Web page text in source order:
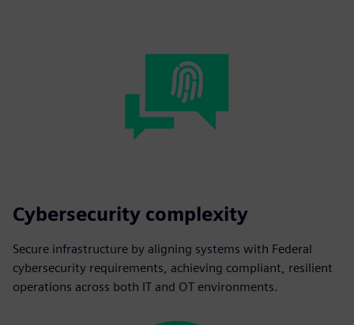
Cybersecurity complexity
Secure infrastructure by aligning systems with Federal
cybersecurity requirements, achieving compliant, resilient
operations across both IT and OT environments.